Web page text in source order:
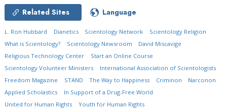
Related Sites Language
L. Ron Hubbard Dianetics Scientology Network
Scientology Religion
What is Scientology?
Scientology Newsroom
David Miscavige
Religious Technology Center
Start an Online Course
Scientology Volunteer Ministers
International Association of Scientologists
Freedom Magazine
STAND The Way to Happiness Criminon
Narconon
Applied Scholastics
In Support of a Drug-Free World
United for Human Rights
Youth for Human Rights